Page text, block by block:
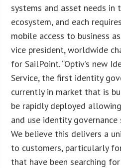
systems and asset needs in
ecosystem, and each
mobile access to business
vice president, worldwide
for SailPoint. “Optiv’s new
Service, the first identity
currently in market that is
be rapidly deployed
and use identity
We believe this delivers a
to customers, particularly
that have been searching